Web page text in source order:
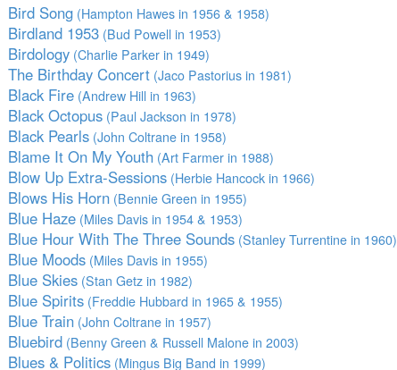
Bird Song(Hampton Hawes in 1956 & 1958)
Birdland 1953(Bud Powell in 1953)
Birdology(Charlie Parker in 1949)
The Birthday Concert(Jaco Pastorius in 1981)
Black Fire(Andrew Hill in 1963)
Black Octopus(Paul Jackson in 1978)
Black Pearls(John Coltrane in 1958)
Blame It On My Youth(Art Farmer in 1988)
Blow Up Extra-Sessions(Herbie Hancock in 1966)
Blows His Horn(Bennie Green in 1955)
Blue Haze(Miles Davis in 1954 & 1953)
Blue Hour With The Three Sounds(Stanley Turrentine in 1960)
Blue Moods(Miles Davis in 1955)
Blue Skies(Stan Getz in 1982)
Blue Spirits(Freddie Hubbard in 1965 & 1955)
Blue Train(John Coltrane in 1957)
Bluebird(Benny Green & Russell Malone in 2003)
Blues & Politics(Mingus Big Band in 1999)